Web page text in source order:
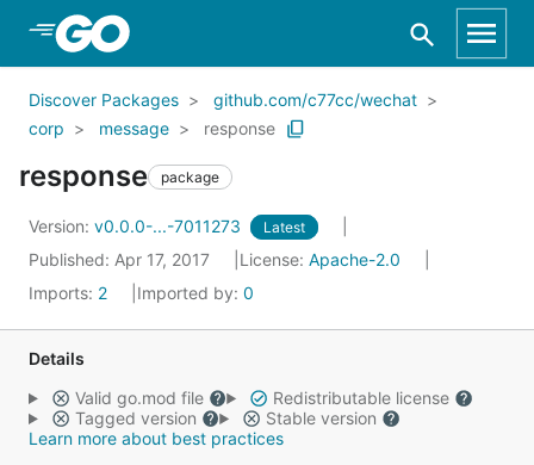
Skip to Main Content
Discover Packages
github.com/c77cc/wechat
corp
message response
response package
Version: v0.0.0-...-7011273 Latest
Published: Apr 17, 2017 License: Apache-2.0
Imports: 2 Imported by: 0
Details
Valid go.mod file
Redistributable license
Tagged version
Stable version
Learn more about best practices